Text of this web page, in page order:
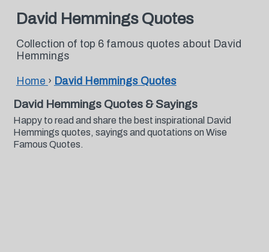
David Hemmings Quotes
Collection of top 6 famous quotes about David
Hemmings
Home › David Hemmings Quotes
David Hemmings Quotes & Sayings
Happy to read and share the best inspirational David
Hemmings quotes, sayings and quotations on Wise
Famous Quotes.